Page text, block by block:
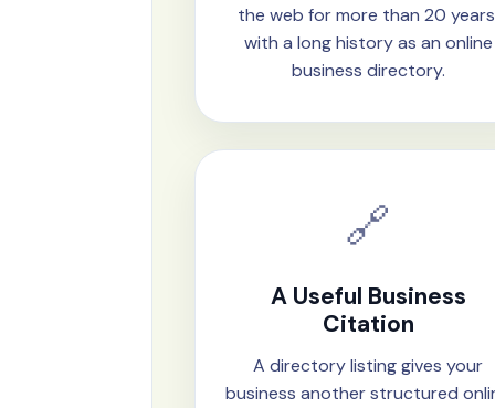
the web for more than 20
with a long history as an online
business directory.
🔗
A Useful Business
Citation
A directory listing gives your
business another structured